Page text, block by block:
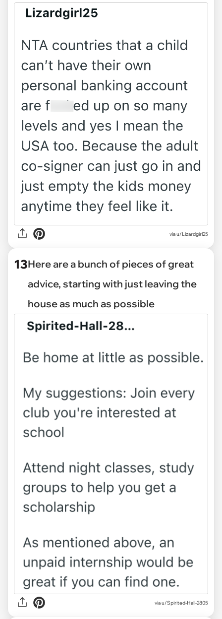
via u/Lizardgirl25
13Here are a bunch of pieces of great
advice, starting with just leaving the
house as much as possible
via u/Spirited-Hall-2805